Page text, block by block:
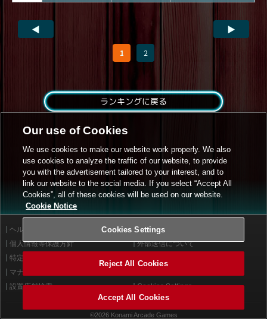
◀
1 2
▶
ランキングに戻る
ヘルプ
利用規約
個人情報等保護方針
外部送信について
特定商取引法に基づく表示
マナー＆ルール
設置店舗検索
Cookies Settings
©2026 Konami Arcade Games
Our use of Cookies
We use cookies to make our website work properly. We also
use cookies to analyze the traffic of our website, to provide
you with the advertisement tailored to your interest, and to
link our website to the social media. If you select “Accept All
Cookies”, all of these cookies will be used on our website.
Cookie Notice
Cookies Settings
Reject All Cookies
Accept All Cookies